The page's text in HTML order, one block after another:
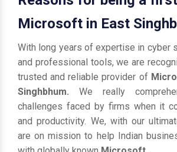
Microsoft in East
With long years of expertise in cyber
and professional tools, we are
trusted and reliable provider of
Singhbhum. We really
challenges faced by firms when it
and productivity. We, with our
are on mission to help Indian